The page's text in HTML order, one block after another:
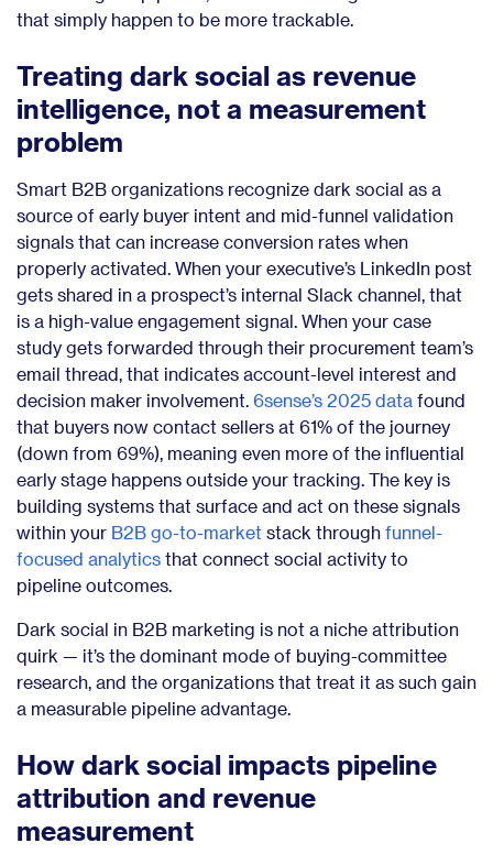
that simply happen to be more trackable.
Treating dark social as revenue
intelligence, not a measurement
problem
Smart B2B organizations recognize dark social as a
source of early buyer intent and mid-funnel validation
signals that can increase conversion rates when
properly activated. When your executive’s LinkedIn post
gets shared in a prospect’s internal Slack channel, that
is a high-value engagement signal. When your case
study gets forwarded through their procurement team’s
email thread, that indicates account-level interest and
decision maker involvement. 6sense’s 2025 data found
that buyers now contact sellers at 61% of the journey
(down from 69%), meaning even more of the influential
early stage happens outside your tracking. The key is
building systems that surface and act on these signals
within your B2B go-to-market stack through funnel-
focused analytics that connect social activity to
pipeline outcomes.
Dark social in B2B marketing is not a niche attribution
quirk — it’s the dominant mode of buying-committee
research, and the organizations that treat it as such gain
a measurable pipeline advantage.
How dark social impacts pipeline
attribution and revenue
measurement